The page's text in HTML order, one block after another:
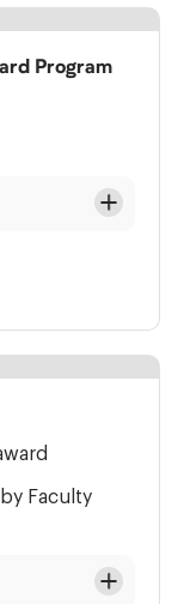
Program
Faculty